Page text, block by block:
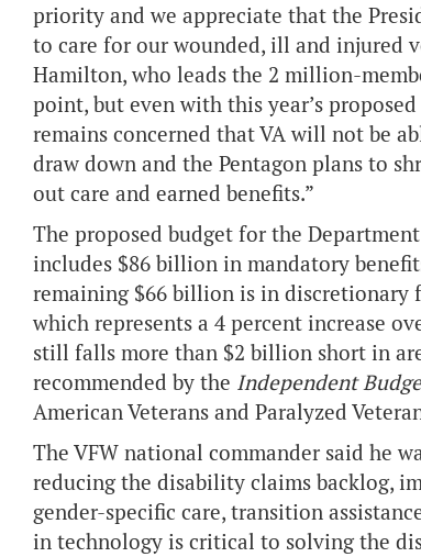
priority and we appreciate that the
to care for our wounded, ill and injured
Hamilton, who leads the 2 million-
point, but even with this year’s
remains concerned that VA will not be
draw down and the Pentagon plans to
out care and earned benefits.”
The proposed budget for the
includes $86 billion in mandatory
remaining $66 billion is in
which represents a 4 percent increase
still falls more than $2 billion short in
recommended by the Independent
American Veterans and Paralyzed
The VFW national commander said he
reducing the disability claims backlog,
gender-specific care, transition
in technology is critical to solving the